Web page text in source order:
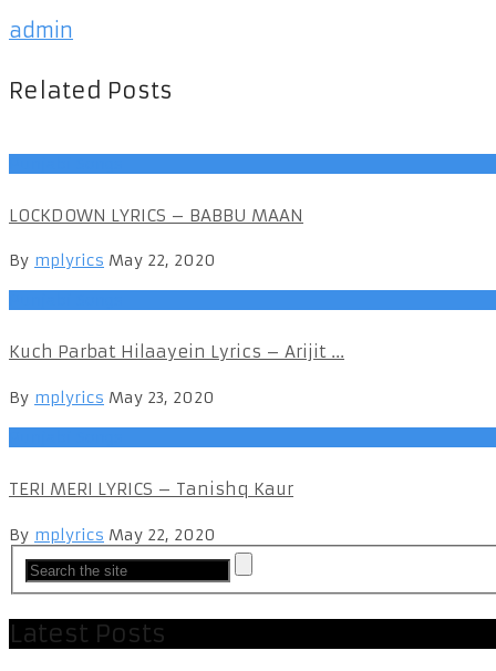
admin
Related Posts
LOCKDOWN LYRICS – BABBU MAAN
By mplyrics May 22, 2020
Kuch Parbat Hilaayein Lyrics – Arijit ...
By mplyrics May 23, 2020
TERI MERI LYRICS – Tanishq Kaur
By mplyrics May 22, 2020
Latest Posts